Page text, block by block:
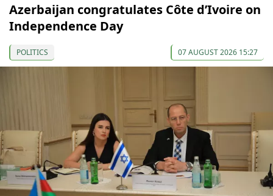
Azerbaijan congratulates Côte d’Ivoire on
Independence Day
POLITICS 07 AUGUST 2026 15:27